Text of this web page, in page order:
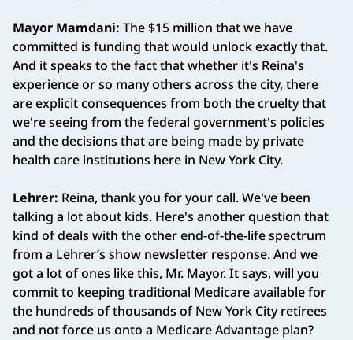
Mayor Mamdani: The $15 million that we have
committed is funding that would unlock exactly that.
And it speaks to the fact that whether it's Reina's
experience or so many others across the city, there
are explicit consequences from both the cruelty that
we're seeing from the federal government's policies
and the decisions that are being made by private
health care institutions here in New York City.
Lehrer: Reina, thank you for your call. We've been
talking a lot about kids. Here's another question that
kind of deals with the other end-of-the-life spectrum
from a Lehrer’s show newsletter response. And we
got a lot of ones like this, Mr. Mayor. It says, will you
commit to keeping traditional Medicare available for
the hundreds of thousands of New York City retirees
and not force us onto a Medicare Advantage plan?